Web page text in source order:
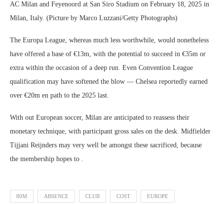
AC Milan and Feyenoord at San Siro Stadium on February 18, 2025 in
Milan, Italy. (Picture by Marco Luzzani/Getty Photographs)
The Europa League, whereas much less worthwhile, would nonetheless
have offered a base of €13m, with the potential to succeed in €35m or
extra within the occasion of a deep run. Even Convention League
qualification may have softened the blow — Chelsea reportedly earned
over €20m en path to the 2025 last.
With out European soccer, Milan are anticipated to reassess their
monetary technique, with participant gross sales on the desk. Midfielder
Tijjani Reijnders may very well be amongst these sacrificed, because
the membership hopes to .
80M ABSENCE CLUB COST EUROPE